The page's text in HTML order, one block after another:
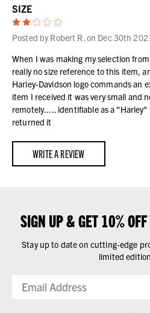
SIZE
2
Posted by Robert R. on Dec 30th
When I was making my selection
really no size reference to this item,
Harley-Davidson logo commands an
item I received it was very small and
remotely..... identifiable as a
returned it
WRITE A REVIEW
SIGN UP & GET 10%
Stay up to date on cutting-edge
limited